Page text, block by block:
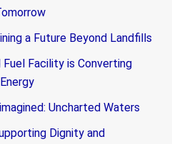
a Future Beyond Landfills
Facility is Converting
Uncharted Waters
Dignity and